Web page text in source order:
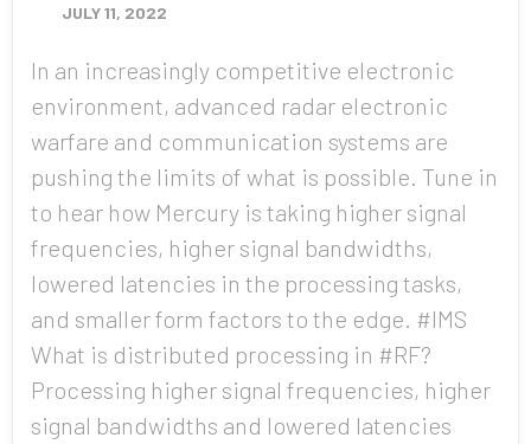
Last Name
Job Title
Country
JULY 11, 2022
In an increasingly competitive electronic
environment, advanced radar electronic
warfare and communication systems are
pushing the limits of what is possible. Tune in
to hear how Mercury is taking higher signal
frequencies, higher signal bandwidths,
lowered latencies in the processing tasks,
and smaller form factors to the edge. #IMS
What is distributed processing in #RF?
Processing higher signal frequencies, higher
signal bandwidths and lowered latencies